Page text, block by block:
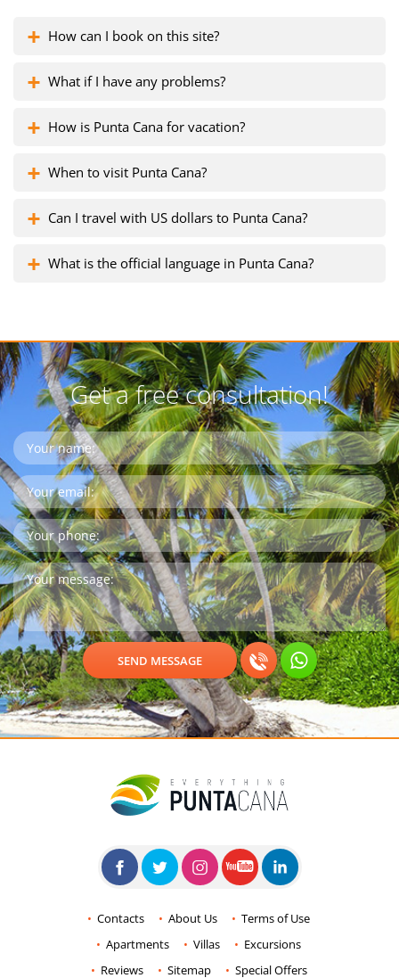
How can I book on this site?
What if I have any problems?
How is Punta Cana for vacation?
When to visit Punta Cana?
Can I travel with US dollars to Punta Cana?
What is the official language in Punta Cana?
Get a free consultation!
Contacts About Us
Terms of Use
Apartments
Villas
Excursions
Reviews
Sitemap Special Offers